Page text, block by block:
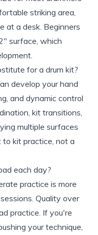
striking area,
at a desk. Beginners
surface, which
for a drum kit?
develop your hand
and dynamic control
kit transitions,
multiple surfaces
to kit practice, not a
each day?
practice is more
Quality over
practice. If you're
your technique,